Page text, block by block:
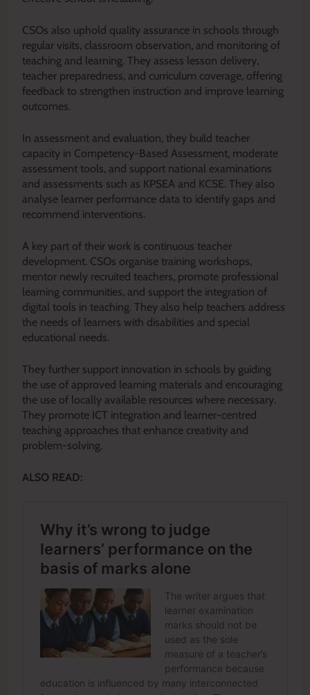
CSOs also uphold quality assurance in schools through
regular visits, classroom observation, and monitoring of
teaching and learning. They assess lesson delivery,
teacher preparedness, and curriculum coverage, offering
feedback to strengthen instruction and improve learning
outcomes.
In assessment and evaluation, they build teacher
capacity in Competency-Based Assessment, moderate
assessment tools, and support national examinations
and assessments such as KPSEA and KCSE. They also
analyse learner performance data to identify gaps and
recommend interventions.
A key part of their work is continuous teacher
development. CSOs organise training workshops,
mentor newly recruited teachers, promote professional
learning communities, and support the integration of
digital tools in teaching. They also help teachers address
the needs of learners with disabilities and special
educational needs.
They further support innovation in schools by guiding
the use of approved learning materials and encouraging
the use of locally available resources where necessary.
They promote ICT integration and learner-centred
teaching approaches that enhance creativity and
problem-solving.
ALSO READ: